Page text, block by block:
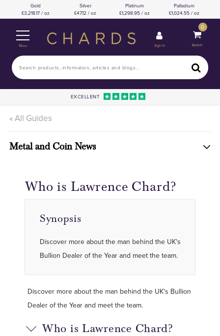
Gold
3,218.17 / oz
Silver
47.12 / oz
Platinum
1,298.95 / oz
Palladium
1,024.55 / oz
Menu Sign In
0
Basket
EXCELLENT
« All Guides
Metal and Coin News
Who is Lawrence Chard?
Synopsis
Discover more about the man behind the UK's
Bullion Dealer of the Year and meet the team.
Discover more about the man behind the UK's Bullion
Dealer of the Year and meet the team.
Who is Lawrence Chard?